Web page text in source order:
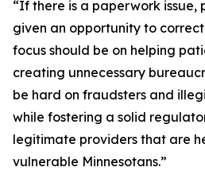
“If there is a paperwork issue,
given an opportunity to correct
focus should be on helping
creating unnecessary
be hard on fraudsters and
while fostering a solid
legitimate providers that are
vulnerable Minnesotans.”